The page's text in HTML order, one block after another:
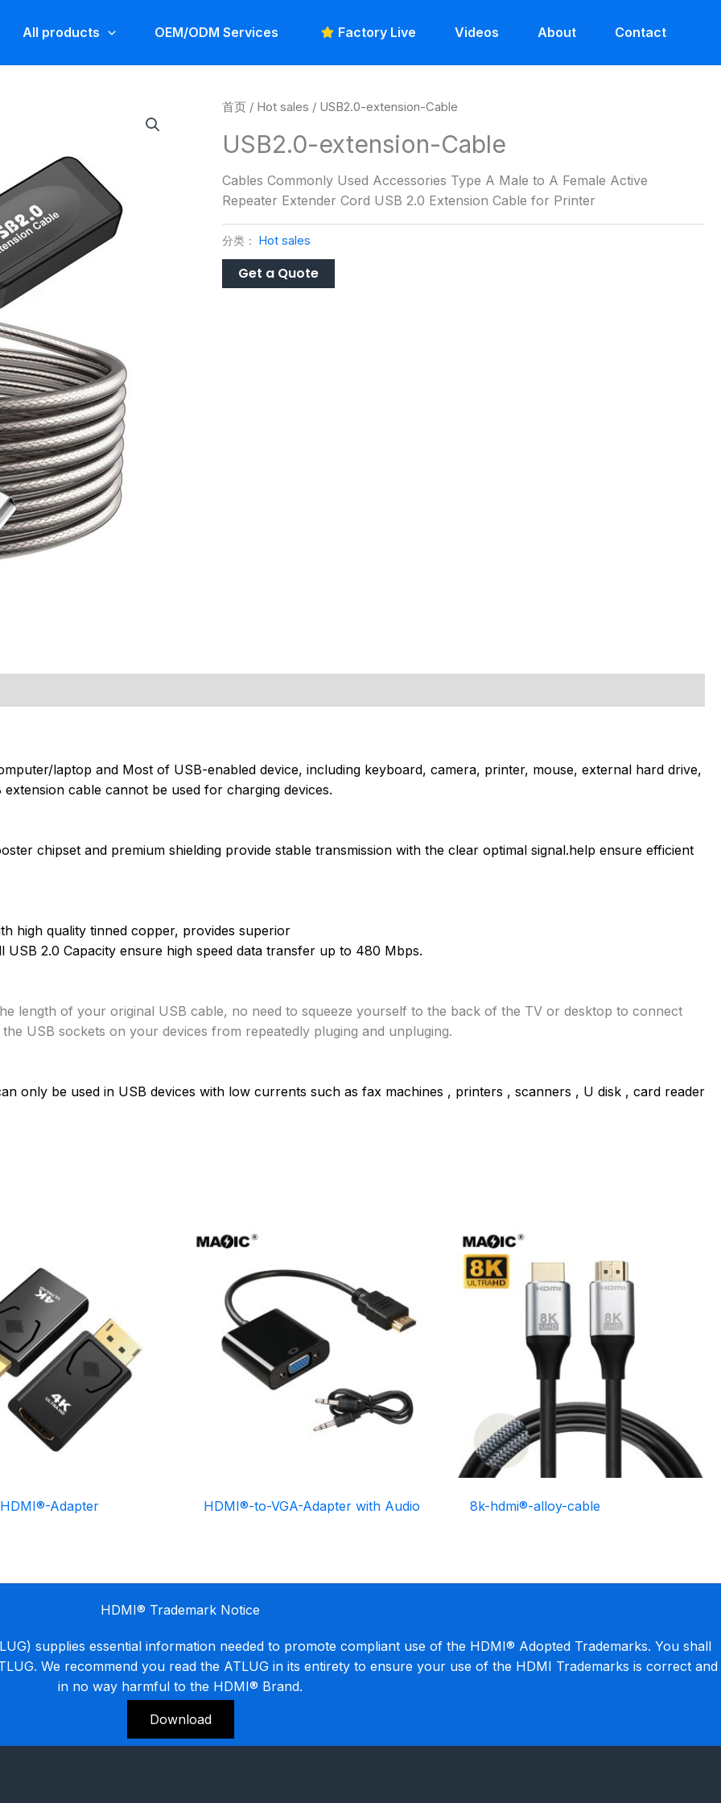
All products OEM/ODM Services Factory Live Videos About Contact
首页 / Hot sales / USB2.0-extension-Cable
USB2.0-extension-Cable
Cables Commonly Used Accessories Type A Male to A Female Active
Repeater Extender Cord USB 2.0 Extension Cable for Printer
分类：Hot sales
laptop and Most of USB-enabled device, including keyboard, camera, printer, mouse, external hard drive,
cable cannot be used for charging devices.
chipset and premium shielding provide stable transmission with the clear optimal signal.help ensure efficient
high quality tinned copper, provides superior
2.0 Capacity ensure high speed data transfer up to 480 Mbps.
length of your original USB cable, no need to squeeze yourself to the back of the TV or desktop to connect
USB sockets on your devices from repeatedly pluging and unpluging.
only be used in USB devices with low currents such as fax machines , printers , scanners , U disk , card reader
Adapter HDMI®-to-VGA-Adapter with Audio 8k-hdmi®-alloy-cable
HDMI® Trademark Notice
supplies essential information needed to promote compliant use of the HDMI® Adopted Trademarks. You shall
We recommend you read the ATLUG in its entirety to ensure your use of the HDMI Trademarks is correct and
in no way harmful to the HDMI® Brand.
Download